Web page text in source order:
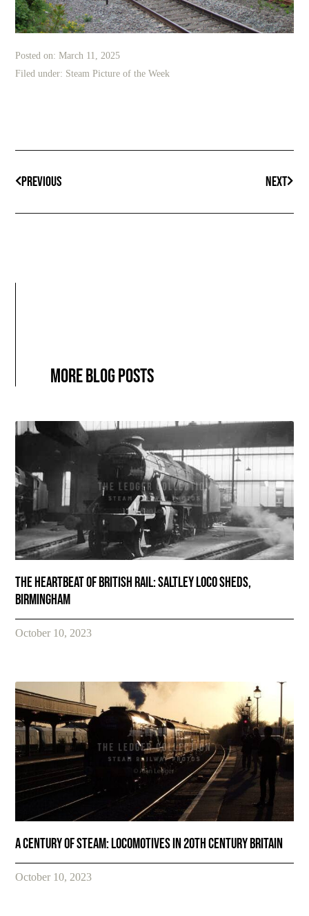
Posted on: March 11, 2025
Filed under: Steam Picture of the Week
PREVIOUS NEXT
More blog posts
The Heartbeat of British Rail: Saltley Loco Sheds,
Birmingham
October 10, 2023
A Century of Steam: Locomotives in 20th Century Britain
October 10, 2023